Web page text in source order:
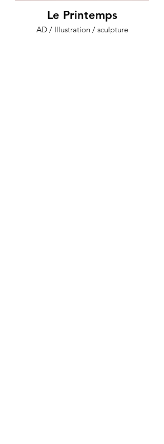
Le Printemps
AD / Illustration / sculpture